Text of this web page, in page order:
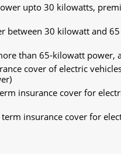
upto 30 kilowatts,
between 30 kilowatt and
than 65-kilowatt power,
cover of electric
insurance cover for
insurance cover for